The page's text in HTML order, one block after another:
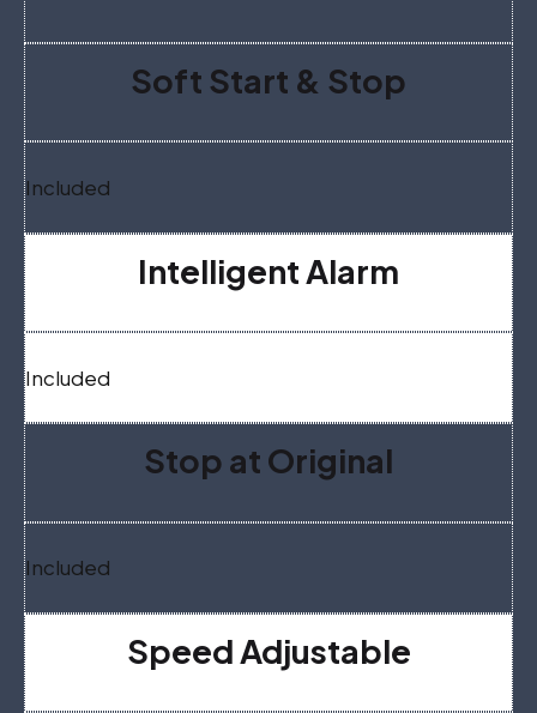
Soft Start & Stop
Included
Intelligent Alarm
Included
Stop at Original
Included
Speed Adjustable